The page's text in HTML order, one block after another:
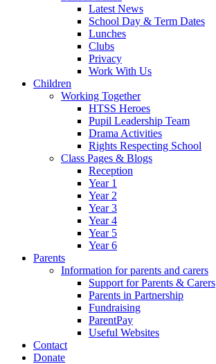
Latest News
School Day & Term Dates
Lunches
Clubs
Privacy
Work With Us
Children
Working Together
HTSS Heroes
Pupil Leadership Team
Drama Activities
Rights Respecting School
Class Pages & Blogs
Reception
Year 1
Year 2
Year 3
Year 4
Year 5
Year 6
Parents
Information for parents and carers
Support for Parents & Carers
Parents in Partnership
Fundraising
ParentPay
Useful Websites
Contact
Donate